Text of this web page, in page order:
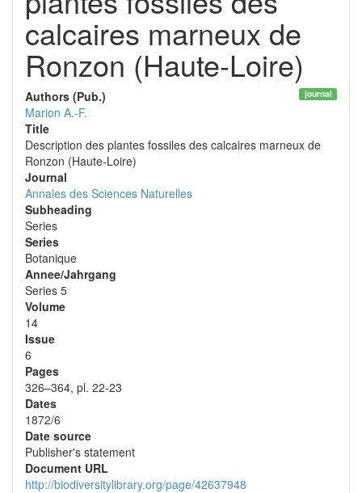
calcaires marneux de
Ronzon (Haute-Loire)
journal
Authors (Pub.)
Marion A.-F.
Title
Description des plantes fossiles des calcaires marneux de
Ronzon (Haute-Loire)
Journal
Annales des Sciences Naturelles
Subheading
Series
Series
Botanique
Annee/Jahrgang
Series 5
Volume
14
Issue
6
Pages
326–364, pl. 22-23
Dates
1872/6
Date source
Publisher's statement
Document URL
http://biodiversitylibrary.org/page/42637948